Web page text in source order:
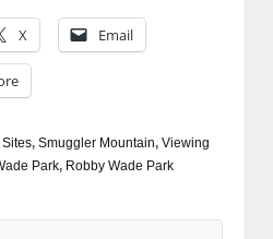
X Email
Sites, Smuggler Mountain, Viewing
Park, Robby Wade Park